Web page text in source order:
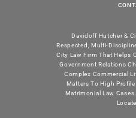
Davidoff Hutcher &
Respected, Multi-
City Law Firm That Helps
Government Relations
Complex Commercial
Matters To High
Matrimonial Law